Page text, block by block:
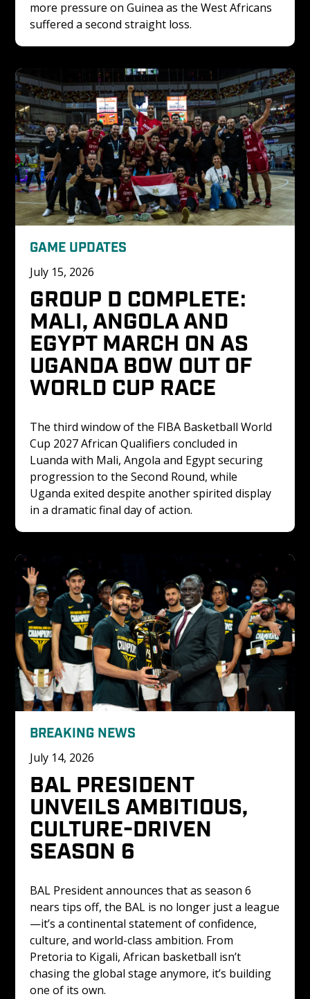
more pressure on Guinea as the West Africans
suffered a second straight loss.
GAME UPDATES
July 15, 2026
GROUP D COMPLETE:
MALI, ANGOLA AND
EGYPT MARCH ON AS
UGANDA BOW OUT OF
WORLD CUP RACE
The third window of the FIBA Basketball World
Cup 2027 African Qualifiers concluded in
Luanda with Mali, Angola and Egypt securing
progression to the Second Round, while
Uganda exited despite another spirited display
in a dramatic final day of action.
BREAKING NEWS
July 14, 2026
BAL PRESIDENT
UNVEILS AMBITIOUS,
CULTURE-DRIVEN
SEASON 6
BAL President announces that as season 6
nears tips off, the BAL is no longer just a league
—it’s a continental statement of confidence,
culture, and world-class ambition. From
Pretoria to Kigali, African basketball isn’t
chasing the global stage anymore, it’s building
one of its own.